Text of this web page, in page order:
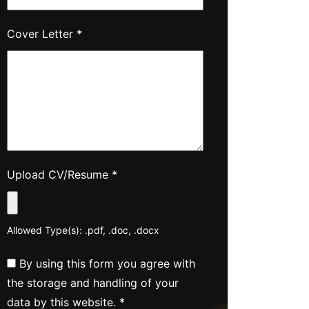
Cover Letter *
Upload CV/Resume *
Allowed Type(s): .pdf, .doc, .docx
By using this form you agree with
the storage and handling of your
data by this website. *